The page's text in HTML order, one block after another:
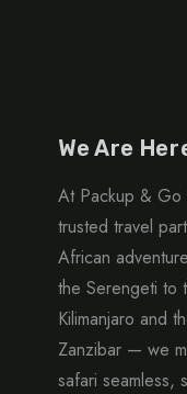
We Are
At Packup & Go
trusted travel
African
the Serengeti to
Kilimanjaro and
Zanzibar — we
safari seamless,